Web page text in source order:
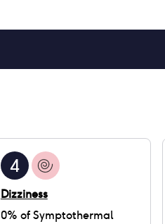
4
Dizziness
0% ofSymptothermal